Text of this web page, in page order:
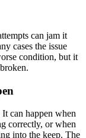
can jam it
cases the issue
condition, but it
can happen when
correctly, or when
into the keep. The